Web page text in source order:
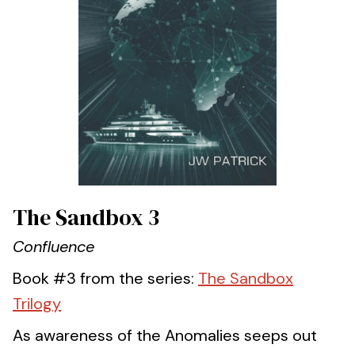
The Sandbox 3
Confluence
Book #3 from the series: The Sandbox
Trilogy
As awareness of the Anomalies seeps out